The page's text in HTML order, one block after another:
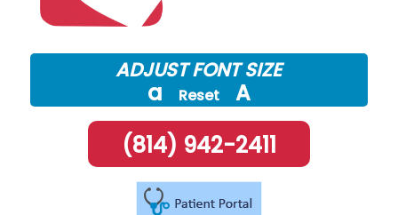
ADJUST FONT SIZE
a Reset
A
(814) 942-2411